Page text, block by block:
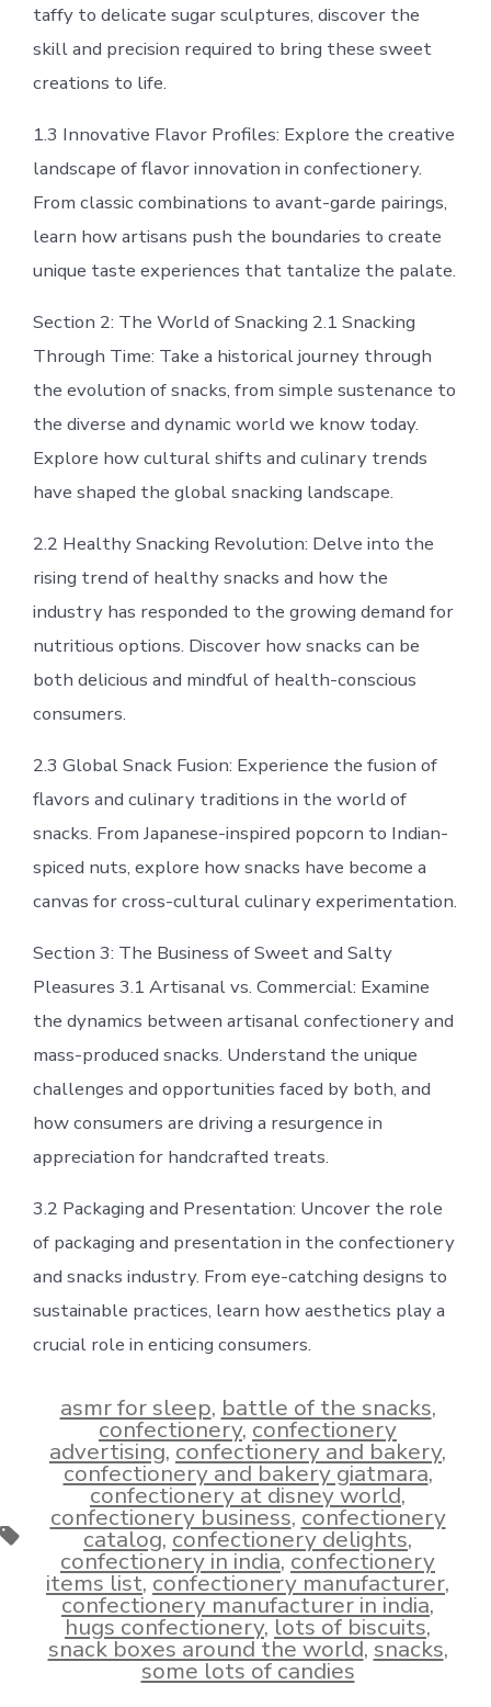
taffy to delicate sugar sculptures, discover the
skill and precision required to bring these sweet
creations to life.
1.3 Innovative Flavor Profiles: Explore the creative
landscape of flavor innovation in confectionery.
From classic combinations to avant-garde pairings,
learn how artisans push the boundaries to create
unique taste experiences that tantalize the palate.
Section 2: The World of Snacking 2.1 Snacking
Through Time: Take a historical journey through
the evolution of snacks, from simple sustenance to
the diverse and dynamic world we know today.
Explore how cultural shifts and culinary trends
have shaped the global snacking landscape.
2.2 Healthy Snacking Revolution: Delve into the
rising trend of healthy snacks and how the
industry has responded to the growing demand for
nutritious options. Discover how snacks can be
both delicious and mindful of health-conscious
consumers.
2.3 Global Snack Fusion: Experience the fusion of
flavors and culinary traditions in the world of
snacks. From Japanese-inspired popcorn to Indian-
spiced nuts, explore how snacks have become a
canvas for cross-cultural culinary experimentation.
Section 3: The Business of Sweet and Salty
Pleasures 3.1 Artisanal vs. Commercial: Examine
the dynamics between artisanal confectionery and
mass-produced snacks. Understand the unique
challenges and opportunities faced by both, and
how consumers are driving a resurgence in
appreciation for handcrafted treats.
3.2 Packaging and Presentation: Uncover the role
of packaging and presentation in the confectionery
and snacks industry. From eye-catching designs to
sustainable practices, learn how aesthetics play a
crucial role in enticing consumers.
Tags
asmr for sleep, battle of the snacks,
confectionery,confectionery
advertising,confectionery and bakery,
confectionery and bakery giatmara,
confectionery at disney world,
confectionery business,confectionery
catalog,confectionery delights,
confectionery in india,confectionery
items list,confectionery manufacturer,
confectionery manufacturer in india,
hugs confectionery,lots of biscuits,
snack boxes around the world,snacks,
some lots of candies